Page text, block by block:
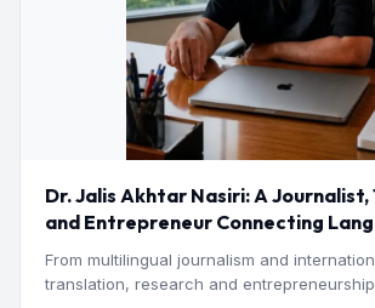
Dr. Jalis Akhtar Nasiri: A
and Entrepreneur Connecting
From multilingual journalism and
translation, research and